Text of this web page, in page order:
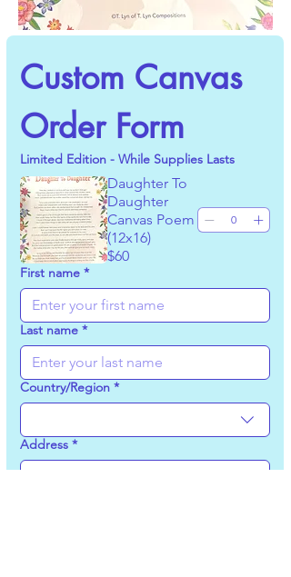
Custom Canvas
Order Form
Limited Edition - While Supplies Lasts
Daughter To
Daughter
Canvas Poem
(12x16)
$60
First name *
Last name *
Multi-line address
Country/Region *
Address *